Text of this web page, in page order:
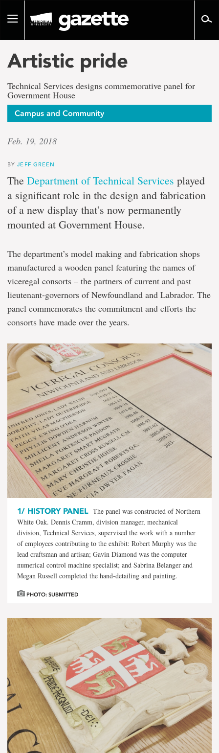
pageToggle
Artistic pride
Technical Services designs commemorative panel for
Government House
Campus and Community
Feb. 19, 2018
BYJEFF GREEN
The Department of Technical Services played
a significant role in the design and fabrication
of a new display that’s now permanently
mounted at Government House.
The department’s model making and fabrication shops
manufactured a wooden panel featuring the names of
viceregal consorts – the partners of current and past
lieutenant-governors of Newfoundland and Labrador. The
panel commemorates the commitment and efforts the
consorts have made over the years.
1/ HISTORY PANEL The panel was constructed of Northern
White Oak. Dennis Cramm, division manager, mechanical
division, Technical Services, supervised the work with a number
of employees contributing to the exhibit: Robert Murphy was the
lead craftsman and artisan; Gavin Diamond was the computer
numerical control machine specialist; and Sabrina Belanger and
Megan Russell completed the hand-detailing and painting.
PHOTO: SUBMITTED